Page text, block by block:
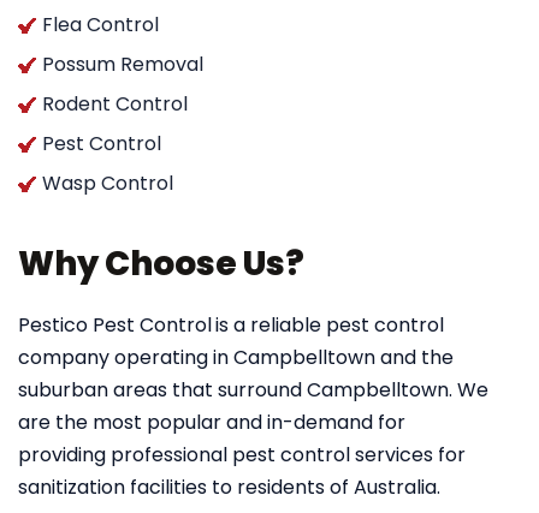
Flea Control
Possum Removal
Rodent Control
Pest Control
Wasp Control
Why Choose Us?
Pestico Pest Controlis a reliable pest control
company operating in Campbelltown and the
suburban areas that surround Campbelltown. We
are the most popular and in-demand for
providing professional pest control services for
sanitization facilities to residents of Australia.